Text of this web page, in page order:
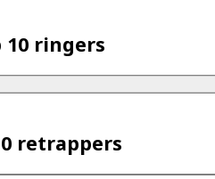
10 ringers
retrappers